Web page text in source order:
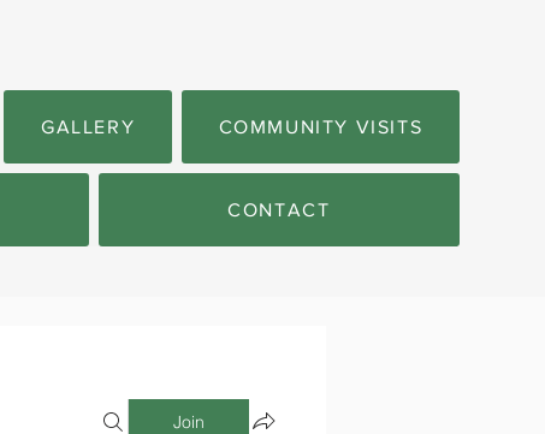
GALLERY COMMUNITY VISITS
CONTACT
Join